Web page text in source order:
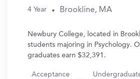
4 Year Brookline, MA
Newbury College, located in
students majoring in Psychology.
graduates earn $32,391.
Acceptance